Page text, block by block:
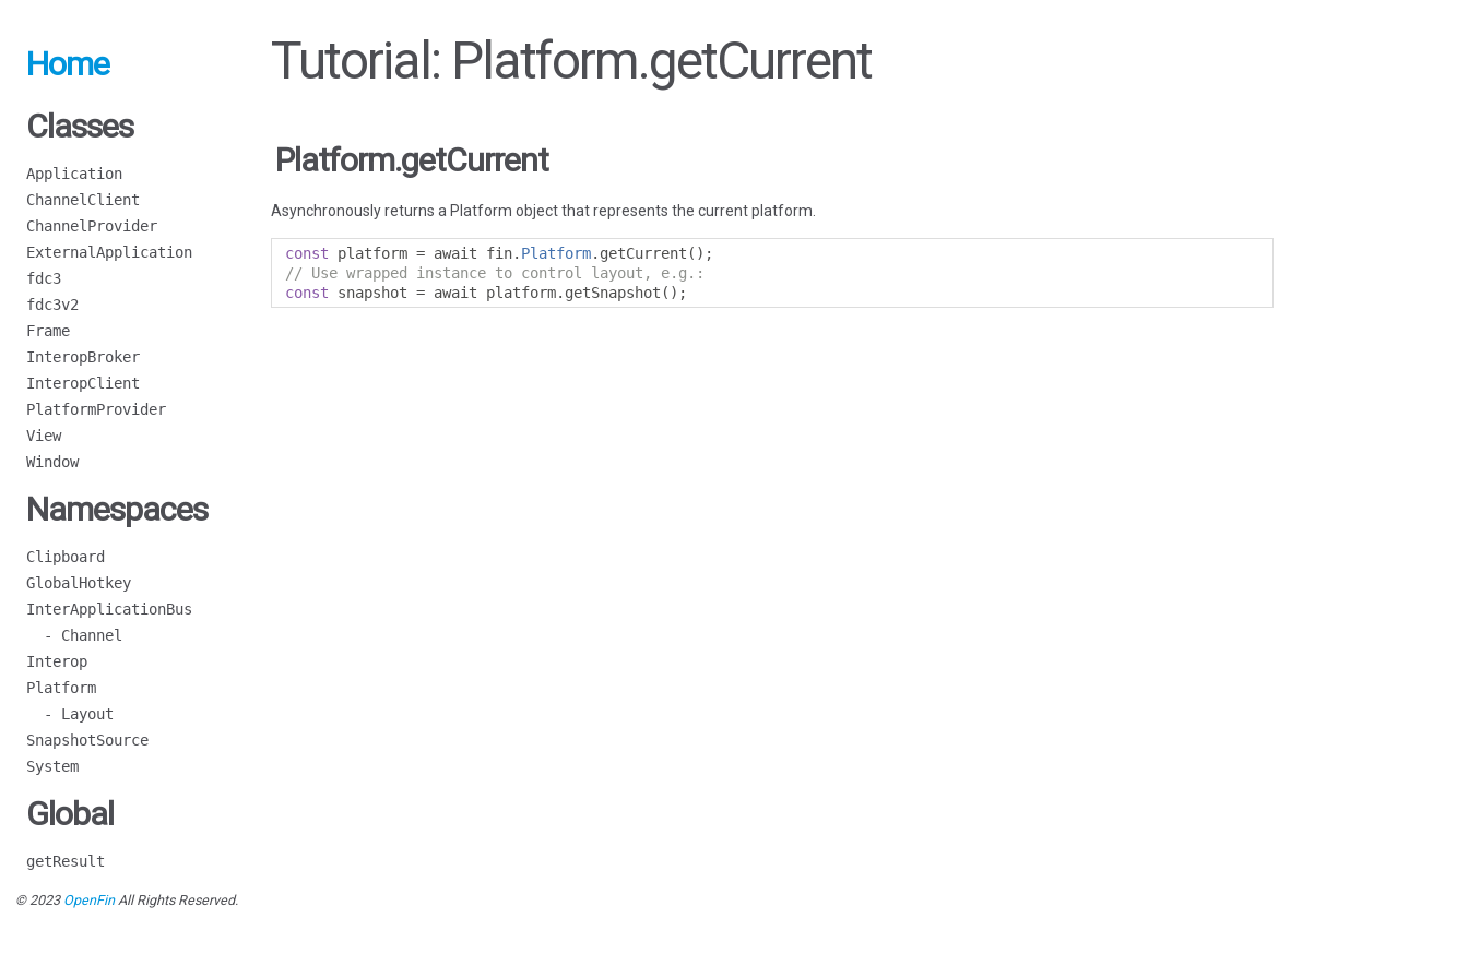
Home
Classes
Application
ChannelClient
ChannelProvider
ExternalApplication
fdc3
fdc3v2
Frame
InteropBroker
InteropClient
PlatformProvider
View
Window
Namespaces
Clipboard
GlobalHotkey
InterApplicationBus
- Channel
Interop
Platform
- Layout
SnapshotSource
System
Global
getResult
Tutorial: Platform.getCurrent
Platform.getCurrent
Asynchronously returns a Platform object that represents the current platform.
const platform = await fin. Platform. getCurrent ();
// Use wrapped instance to control layout, e.g.:
const snapshot = await platform. getSnapshot ();
© 2023 OpenFinAll Rights Reserved.